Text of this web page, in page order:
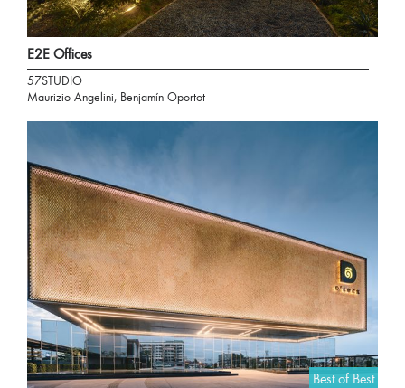
E2E Offices
57STUDIO
Maurizio Angelini, Benjamín Oportot
Best of Best